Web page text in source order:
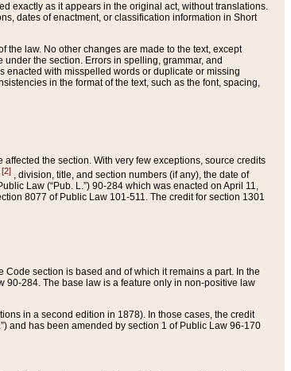
exactly as it appears in the original act, without translations.
dates of enactment, or classification information in Short
law. No other changes are made to the text, except
the section. Errors in spelling, grammar, and
enacted with misspelled words or duplicate or missing
in the format of the text, such as the font, spacing,
the section. With very few exceptions, source credits
[2] , division, title, and section numbers (if any), the date of
Law (“Pub. L.”) 90-284 which was enacted on April 11,
8077 of Public Law 101-511. The credit for section 1301
Code section is based and of which it remains a part. In the
284. The base law is a feature only in non-positive law
in a second edition in 1878). In those cases, the credit
and has been amended by section 1 of Public Law 96-170